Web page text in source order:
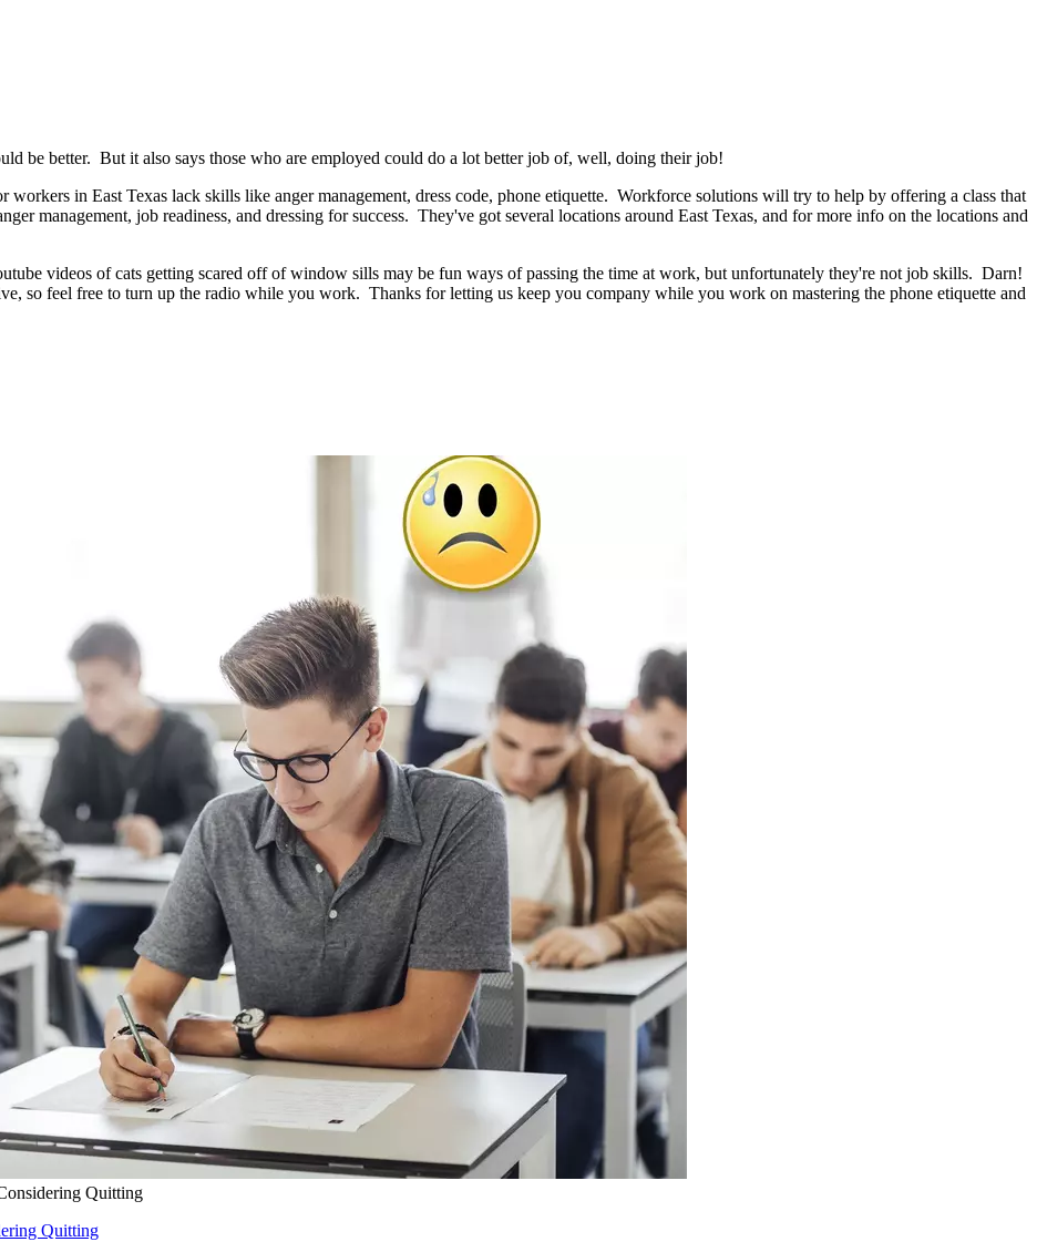
be better. But it also says those who are employed could do a lot better job of, well, doing their job!
workers in East Texas lack skills like anger management, dress code, phone etiquette. Workforce solutions will try to help by offering a class that
management, job readiness, and dressing for success. They've got several locations around East Texas, and for more info on the locations and
videos of cats getting scared off of window sills may be fun ways of passing the time at work, but unfortunately they're not job skills. Darn!
so feel free to turn up the radio while you work. Thanks for letting us keep you company while you work on mastering the phone etiquette and
Quitting
Quitting